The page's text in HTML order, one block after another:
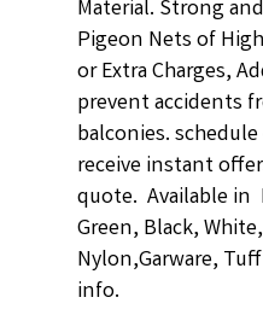
Material. Strong
Pigeon Nets of
or Extra Charges,
prevent accidents
balconies.
receive instant
quote. Available in
Green, Black,
Nylon,Garware,
info.